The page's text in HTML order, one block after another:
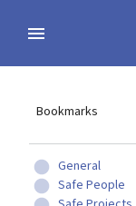
Bookmarks
General
Safe People